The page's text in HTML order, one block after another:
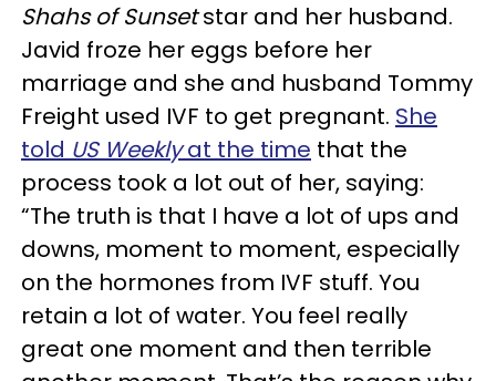
Shahs of Sunsetstar and her husband.
Javid froze her eggs before her
marriage and she and husband Tommy
Freight used IVF to get pregnant. She
told US Weeklyat the time that the
process took a lot out of her, saying:
“The truth is that I have a lot of ups and
downs, moment to moment, especially
on the hormones from IVF stuff. You
retain a lot of water. You feel really
great one moment and then terrible